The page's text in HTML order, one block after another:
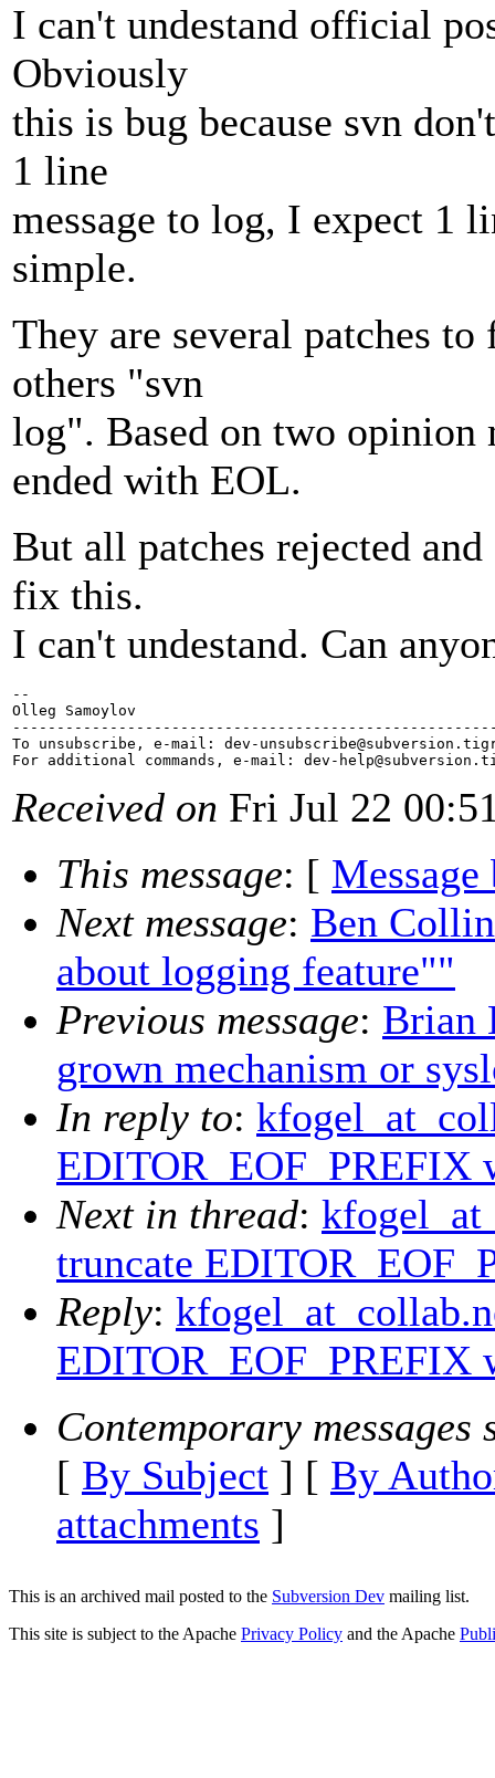
I can't undestand official
Obviously
this is bug because svn
1 line
message to log, I expect 1
simple.
They are several patches
others "svn
log". Based on two opinion
ended with EOL.
But all patches rejected
fix this.
I can't undestand. Can
--
Olleg Samoylov
To unsubscribe, e-mail: dev-unsubscribe@subversion.
For additional commands, e-mail: dev-help@subversion.
Received on Fri Jul 22
This message: [ Message
Next message: Ben
about logging feature""
Previous message: Brian
grown mechanism or
In reply to:
EDITOR_EOF_PREFIX
Next in thread:
truncate
Reply:
EDITOR_EOF_PREFIX
Contemporary messages
[ By Subject ] [ By
attachments ]
This is an archived mail posted to the Subversion Dev mailing list.
This site is subject to the Apache Privacy Policy and the Apache